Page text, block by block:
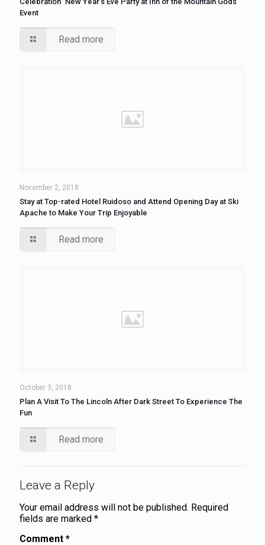
Event
Read more
November 2, 2018
Stay at Top-rated Hotel Ruidoso and Attend Opening Day at Ski
Apache to Make Your Trip Enjoyable
Read more
October 3, 2018
Plan A Visit To The Lincoln After Dark Street To Experience The
Fun
Read more
Leave a Reply
Your email address will not be published. Required
fields are marked *
Comment *